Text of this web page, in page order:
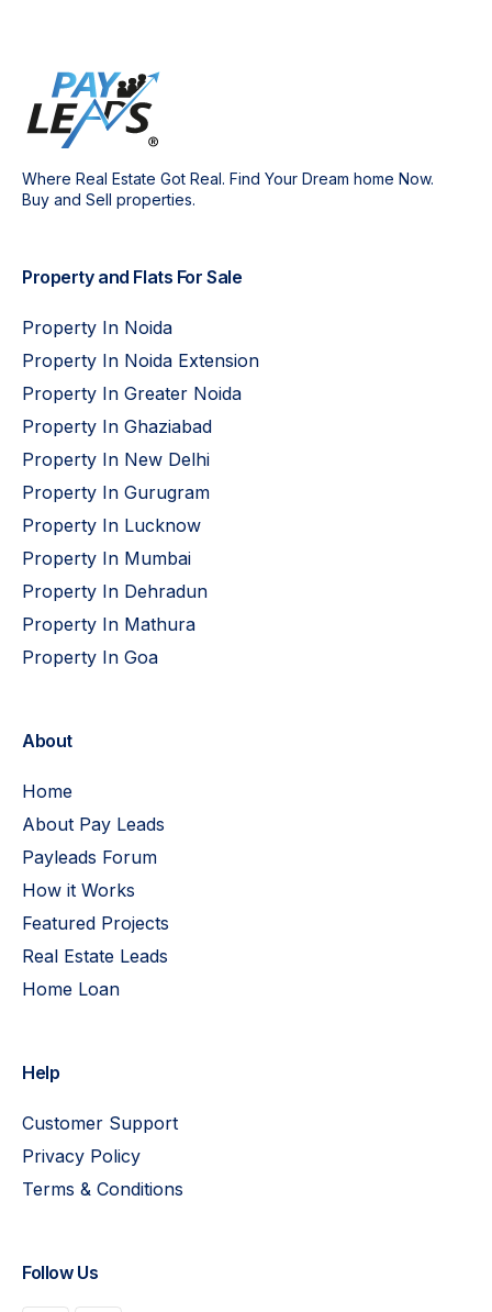
Where Real Estate Got Real. Find Your Dream home Now.
Buy and Sell properties.
Property and Flats For Sale
Property In Noida
Property In Noida Extension
Property In Greater Noida
Property In Ghaziabad
Property In New Delhi
Property In Gurugram
Property In Lucknow
Property In Mumbai
Property In Dehradun
Property In Mathura
Property In Goa
About
Home
About Pay Leads
Payleads Forum
How it Works
Featured Projects
Real Estate Leads
Home Loan
Help
Customer Support
Privacy Policy
Terms & Conditions
Follow Us